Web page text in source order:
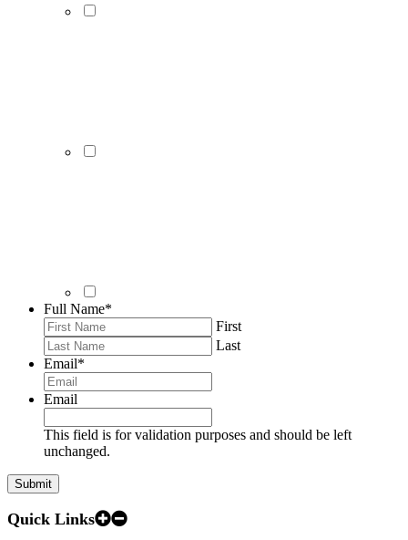
Full Name*
First
Last
Email*
Email
This field is for validation purposes and should be left
unchanged.
Quick Links